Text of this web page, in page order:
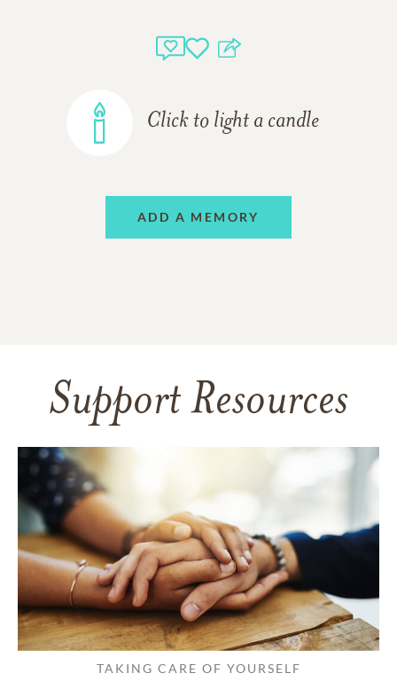
Click to light a candle
ADD A MEMORY
Support Resources
TAKING CARE OF YOURSELF